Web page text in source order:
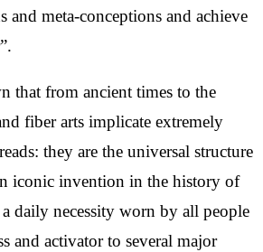
and meta-conceptions and achieve
that from ancient times to the
fiber arts implicate extremely
they are the universal structure
iconic invention in the history of
daily necessity worn by all people
and activator to several major